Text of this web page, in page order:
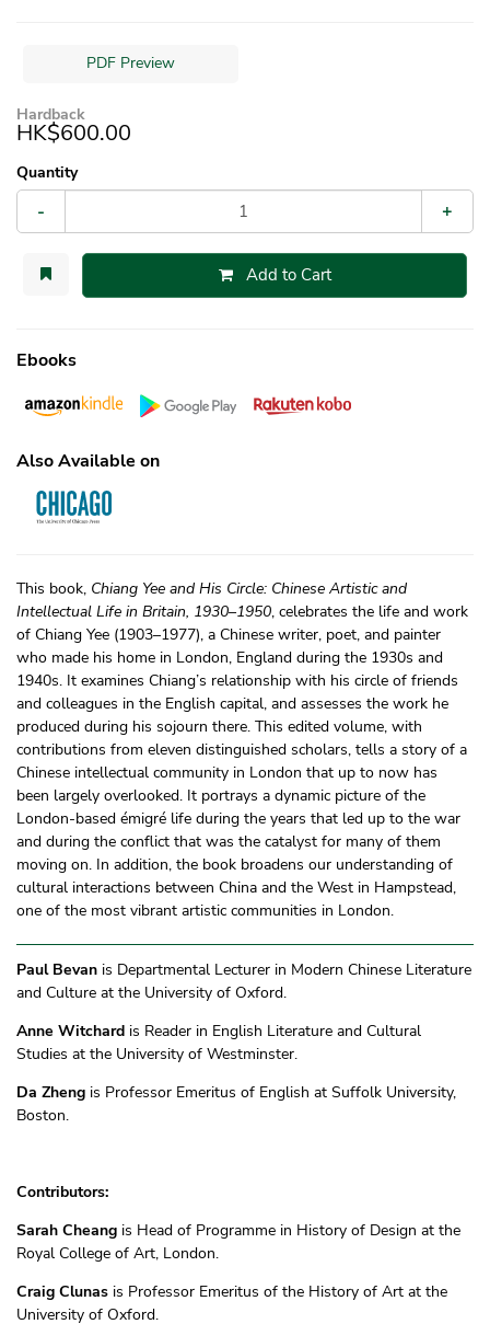
PDF Preview
Hardback
HK$600.00
Quantity
- +
Add to Cart
Ebooks
Also Available on
This book, Chiang Yee and His Circle: Chinese Artistic and
Intellectual Life in Britain, 1930–1950, celebrates the life and work
of Chiang Yee (1903–1977), a Chinese writer, poet, and painter
who made his home in London, England during the 1930s and
1940s. It examines Chiang’s relationship with his circle of friends
and colleagues in the English capital, and assesses the work he
produced during his sojourn there. This edited volume, with
contributions from eleven distinguished scholars, tells a story of a
Chinese intellectual community in London that up to now has
been largely overlooked. It portrays a dynamic picture of the
London-based émigré life during the years that led up to the war
and during the conflict that was the catalyst for many of them
moving on. In addition, the book broadens our understanding of
cultural interactions between China and the West in Hampstead,
one of the most vibrant artistic communities in London.
Paul Bevan is Departmental Lecturer in Modern Chinese Literature
and Culture at the University of Oxford.
Anne Witchard is Reader in English Literature and Cultural
Studies at the University of Westminster.
Da Zheng is Professor Emeritus of English at Suffolk University,
Boston.
Contributors:
Sarah Cheang is Head of Programme in History of Design at the
Royal College of Art, London.
Craig Clunas is Professor Emeritus of the History of Art at the
University of Oxford.